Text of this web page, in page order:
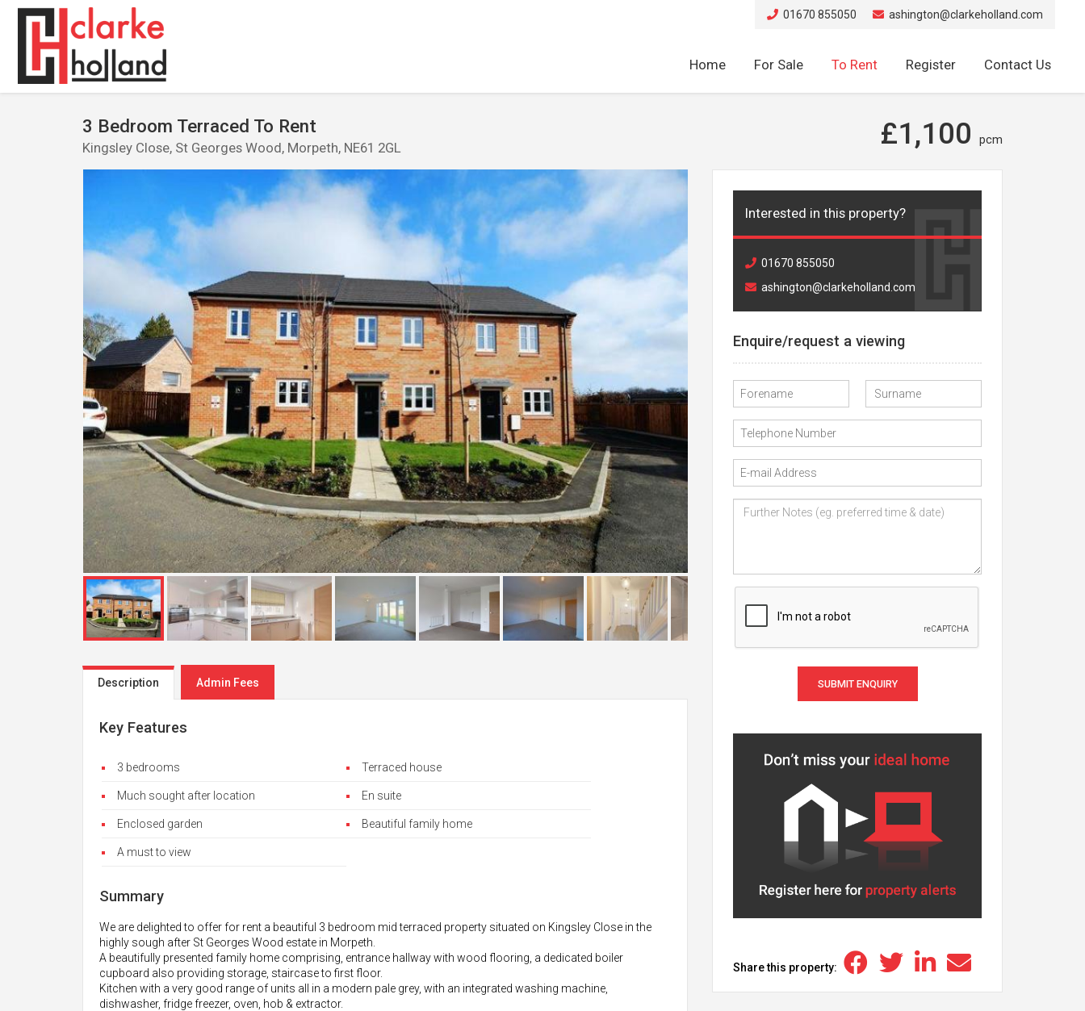
ashington@clarkeholland.com
01670 855050
Home For Sale To Rent Register Contact Us
3 Bedroom Terraced To Rent
Kingsley Close, St Georges Wood, Morpeth, NE61 2GL £1,100 pcm
Description Admin Fees
Key Features
3 bedrooms Terraced house
Much sought after location En suite
Enclosed garden Beautiful family home
A must to view
Summary
We are delighted to offer for rent a beautiful 3 bedroom mid terraced property situated on Kingsley Close in the
highly sough after St Georges Wood estate in Morpeth.
A beautifully presented family home comprising, entrance hallway with wood flooring, a dedicated boiler
cupboard also providing storage, staircase to first floor.
Kitchen with a very good range of units all in a modern pale grey, with an integrated washing machine,
dishwasher, fridge freezer, oven, hob & extractor.
Interested in this property?
01670 855050
ashington@clarkeholland.com
Enquire/request a viewing
SUBMIT ENQUIRY
Share this property: